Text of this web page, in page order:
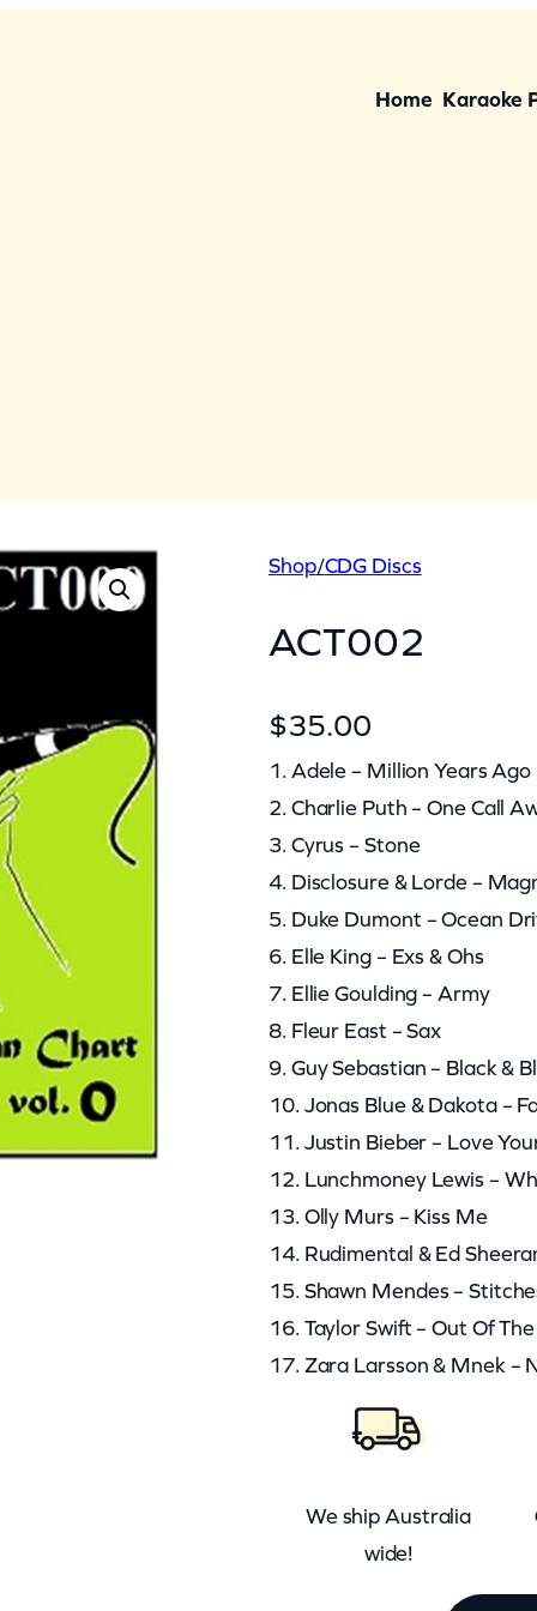
Home Karaoke
Shop/CDG Discs
ACT002
$35.00
1. Adele – Million Years Ago
2. Charlie Puth – One Call
3. Cyrus – Stone
4. Disclosure & Lorde –
5. Duke Dumont – Ocean
6. Elle King – Exs & Ohs
7. Ellie Goulding – Army
8. Fleur East – Sax
9. Guy Sebastian – Black &
10. Jonas Blue & Dakota –
11. Justin Bieber – Love
12. Lunchmoney Lewis –
13. Olly Murs – Kiss Me
14. Rudimental & Ed
15. Shawn Mendes –
16. Taylor Swift – Out Of
17. Zara Larsson & Mnek –
We ship Australia
wide!